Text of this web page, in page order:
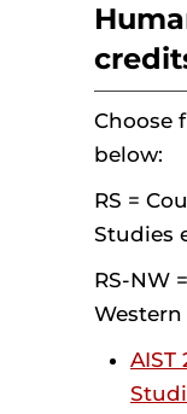
Choose
below:
RS =
Studies
RS-NW